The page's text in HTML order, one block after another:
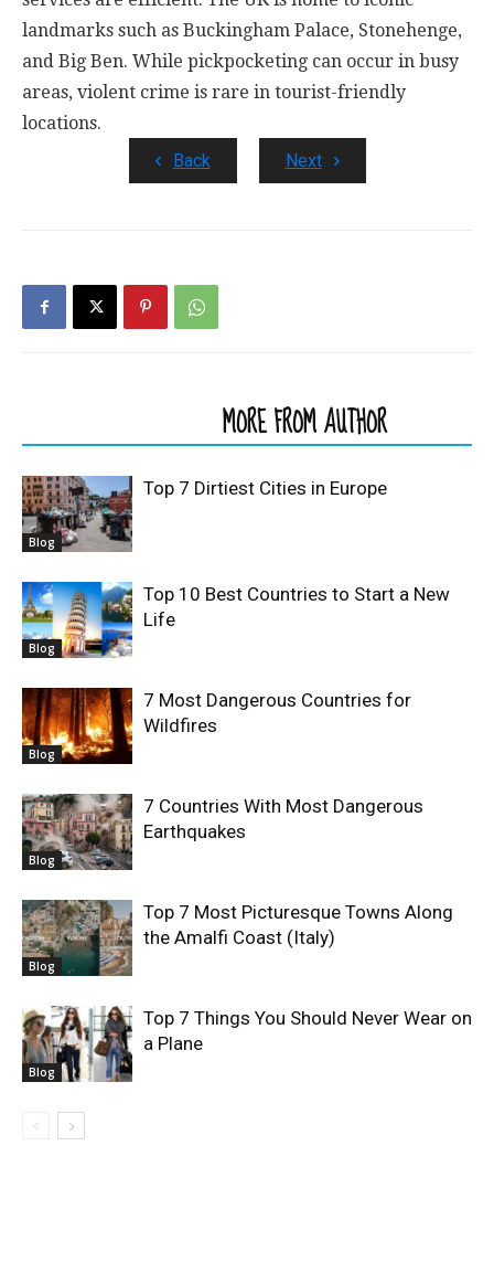
landmarks such as Buckingham Palace, Stonehenge,
and Big Ben. While pickpocketing can occur in busy
areas, violent crime is rare in tourist-friendly
locations.
Back
Next
MORE FROM AUTHOR
Blog
Top 7 Dirtiest Cities in Europe
Blog
Top 10 Best Countries to Start a New
Life
Blog
7 Most Dangerous Countries for
Wildfires
Blog
7 Countries With Most Dangerous
Earthquakes
Blog
Top 7 Most Picturesque Towns Along
the Amalfi Coast (Italy)
Blog
Top 7 Things You Should Never Wear on
a Plane